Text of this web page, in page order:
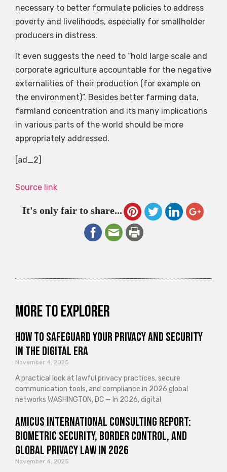
necessary to better formulate policies to address
poverty and livelihoods, especially for smallholder
producers in distress.
It even suggests the need to “hold large scale and
corporate agriculture accountable for the negative
externalities of their production (for example on
the environment)”. Besides better farming data,
farmland concentration and its many implications
in various parts of the world should be more
appropriately addressed.
[ad_2]
Source link
It's only fair to share...
More to explorer
How to Safeguard Your Privacy and Security
in the Digital Era
November 4, 2025
A practical look at lawful privacy practices, secure
communication tools, and compliance in 2026 global
networks WASHINGTON, DC — In 2026, digital
Amicus International Consulting Report:
Biometric Security, Border Control, and
Global Privacy Law in 2026
November 4, 2025